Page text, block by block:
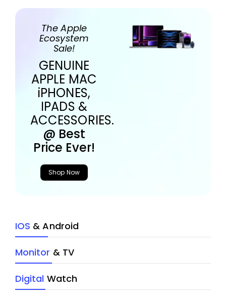
The Apple
Ecosystem
Sale!
GENUINE
APPLE MAC
iPHONES,
IPADS &
ACCESSORIES.
@ Best
Price Ever!
Shop Now
IOS & Android
Monitor & TV
Digital Watch